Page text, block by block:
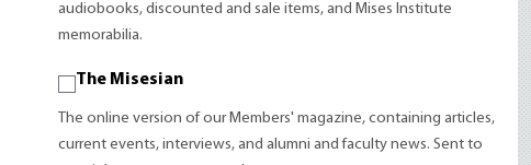
audiobooks, discounted and sale items, and Mises Institute
memorabilia.
The Misesian
The online version of our Members' magazine, containing articles,
current events, interviews, and alumni and faculty news. Sent to